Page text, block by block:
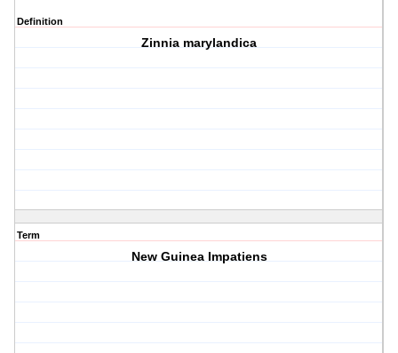
Definition
Zinnia marylandica
Term
New Guinea Impatiens